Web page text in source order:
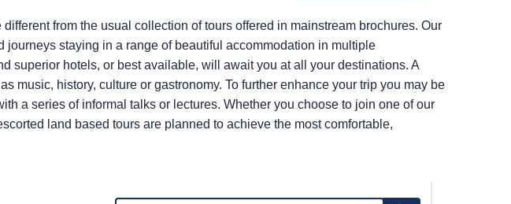
from the usual collection of tours offered in mainstream brochures. Our
staying in a range of beautiful accommodation in multiple
hotels, or best available, will await you at all your destinations. A
music, history, culture or gastronomy. To further enhance your trip you may be
a series of informal talks or lectures. Whether you choose to join one of our
land based tours are planned to achieve the most comfortable,